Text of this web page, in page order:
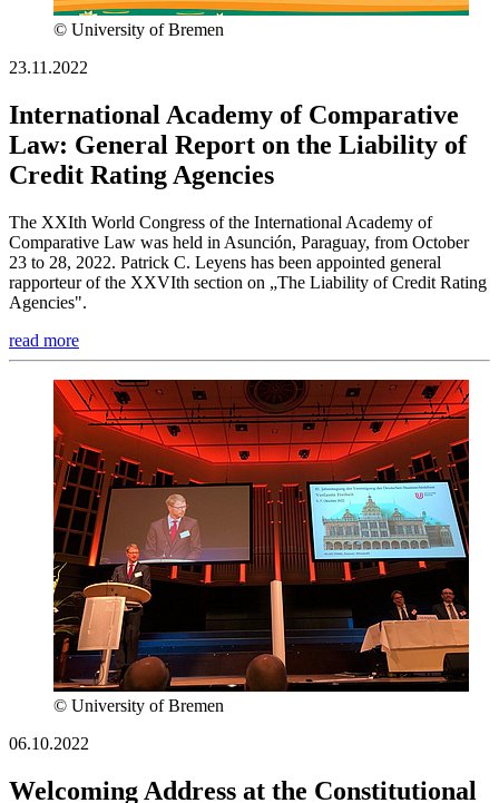
© University of Bremen
23.11.2022
International Academy of Comparative
Law: General Report on the Liability of
Credit Rating Agencies
The XXIth World Congress of the International Academy of
Comparative Law was held in Asunción, Paraguay, from October
23 to 28, 2022. Patrick C. Leyens has been appointed general
rapporteur of the XXVIth section on „The Liability of Credit Rating
Agencies".
read more
© University of Bremen
06.10.2022
Welcoming Address at the Constitutional